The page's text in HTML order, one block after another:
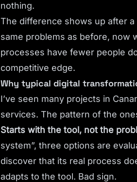
nothing.
The difference shows up after
same problems as before, now
processes have fewer people
competitive edge.
Why typical digital
I’ve seen many projects in
services. The pattern of the
Starts with the tool, not the
system”, three options are
discover that its real process
adapts to the tool. Bad sign.